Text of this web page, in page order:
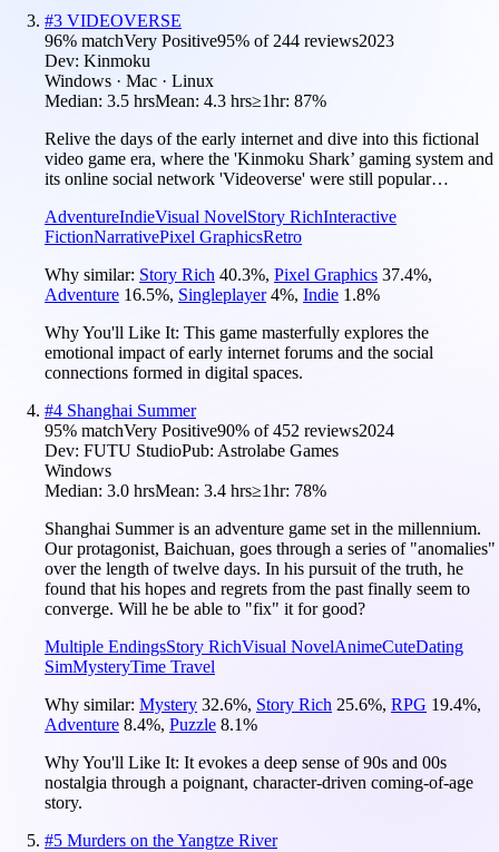
#3 VIDEOVERSE
96% matchVery Positive95% of 244 reviews2023
Dev: Kinmoku
Windows · Mac · Linux
Median: 3.5 hrsMean: 4.3 hrs≥1hr: 87%
Relive the days of the early internet and dive into this fictional
video game era, where the 'Kinmoku Shark’ gaming system and
its online social network 'Videoverse' were still popular…
AdventureIndieVisual NovelStory RichInteractive
FictionNarrativePixel GraphicsRetro
Why similar: Story Rich 40.3%, Pixel Graphics 37.4%,
Adventure 16.5%, Singleplayer 4%, Indie 1.8%
Why You'll Like It: This game masterfully explores the
emotional impact of early internet forums and the social
connections formed in digital spaces.
#4 Shanghai Summer
95% matchVery Positive90% of452 reviews2024
Dev: FUTU StudioPub: Astrolabe Games
Windows
Median: 3.0 hrsMean: 3.4 hrs≥1hr: 78%
Shanghai Summer is an adventure game set in the millennium.
Our protagonist, Baichuan, goes through a series of "anomalies"
over the length of twelve days. In his pursuit of the truth, he
found that his hopes and regrets from the past finally seem to
converge. Will he be able to "fix" it for good?
Multiple EndingsStory RichVisual NovelAnimeCuteDating
SimMysteryTime Travel
Why similar: Mystery 32.6%, Story Rich 25.6%, RPG 19.4%,
Adventure 8.4%, Puzzle 8.1%
Why You'll Like It: It evokes a deep sense of 90s and 00s
nostalgia through a poignant, character-driven coming-of-age
story.
#5 Murders on the Yangtze River